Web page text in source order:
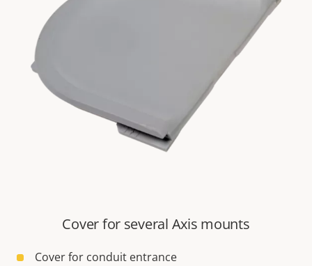
Cover for several Axis mounts
Cover for conduit entrance